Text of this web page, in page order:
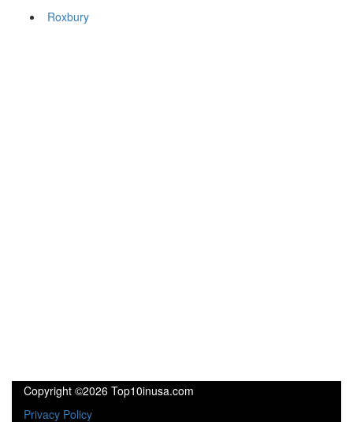
Roxbury
Copyright ©2026 Top10inusa.com
Privacy Policy